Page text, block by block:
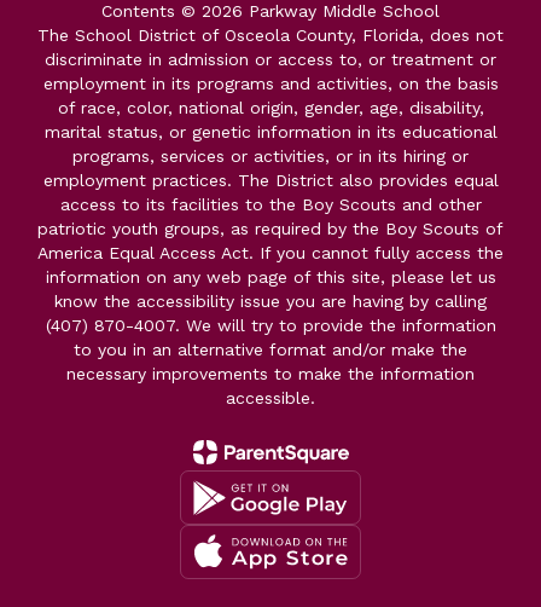
Contents © 2026 Parkway Middle School
The School District of Osceola County, Florida, does not
discriminate in admission or access to, or treatment or
employment in its programs and activities, on the basis
of race, color, national origin, gender, age, disability,
marital status, or genetic information in its educational
programs, services or activities, or in its hiring or
employment practices. The District also provides equal
access to its facilities to the Boy Scouts and other
patriotic youth groups, as required by the Boy Scouts of
America Equal Access Act. If you cannot fully access the
information on any web page of this site, please let us
know the accessibility issue you are having by calling
(407) 870-4007. We will try to provide the information
to you in an alternative format and/or make the
necessary improvements to make the information
accessible.